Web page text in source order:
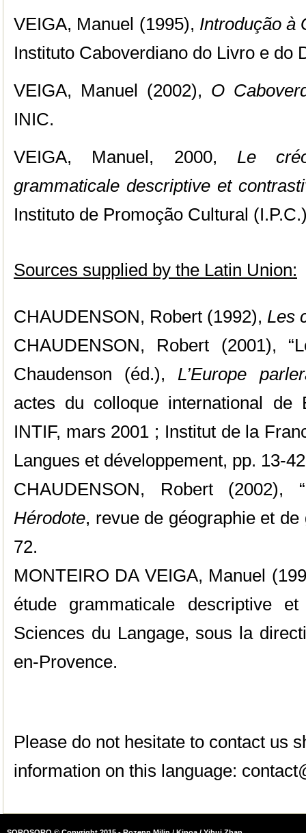
VEIGA, Manuel (1995), Introdução à
Instituto Caboverdiano do Livro e do
VEIGA, Manuel (2002), O
INIC.
VEIGA, Manuel, 2000, Le
grammaticale descriptive et
Instituto de Promoção Cultural
Sources supplied by the Latin Union:
CHAUDENSON, Robert (1992), Les
CHAUDENSON, Robert (2001),
Chaudenson (éd.),L’Europe
actes du colloque international de
INTIF, mars 2001 ; Institut de la
Langues et développement, pp. 13-
CHAUDENSON, Robert
Hérodote, revue de géographie et
72.
MONTEIRO DA VEIGA, Manuel
étude grammaticale descriptive
Sciences du Langage, sous la
en-Provence.
Please do not hesitate to contact us
information on this language: